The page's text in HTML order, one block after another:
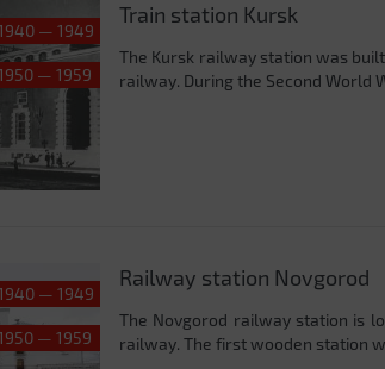
— 1949
— 1959
Train station Kursk
The Kursk railway station was
railway. During the Second World
— 1949
— 1959
Railway station Novgorod
The Novgorod railway station is
railway. The first wooden station